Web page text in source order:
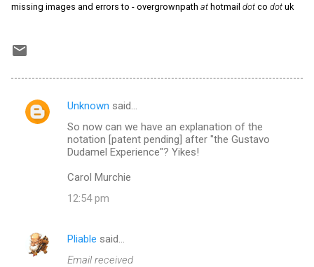
missing images and errors to - overgrownpath at hotmail dot co dot uk
C
s
Unknown said…
So now can we have an explanation of the
notation [patent pending] after "the Gustavo
Dudamel Experience"? Yikes!
Carol Murchie
12:54 pm
Pliable said…
Email received